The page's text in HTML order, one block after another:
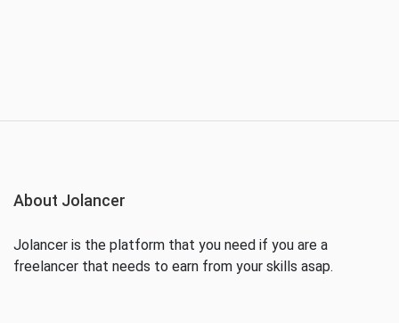
About Jolancer
Jolancer is the platform that you need if you are a
freelancer that needs to earn from your skills asap.